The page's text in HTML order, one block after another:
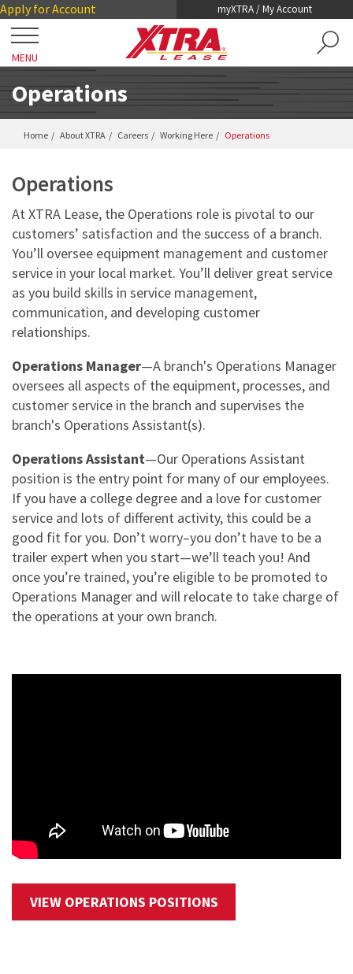
Skip
to
Main
Content
Skip
to
Footer
Apply for Account myXTRA / My Account
MENU
Locations
Get a Trailer
TRAILER RENTALS
PRE-OWNED TRAILERS FOR SALE
REQUEST A QUOTE
Our Trailers
DRY VANS
REEFERS
LIFTGATES
FLATBEDS
STORAGE VANS
GUIDES
Real-time GPS Tracking
CargoVision™
Door Sensors
ABS Fault Detection
Reefer Telematics
REQUEST A QUOTE
Services
COLLISION DAMAGE WAIVER
REGISTRATION, LICENSE AND INSPECTION
ROADWATCH® EMERGENCY SERVICE
TRAILER PICK-UP AND DELIVERY
TRAILER MOVE OPPORTUNITIES
XTRA CARE® MAINTENANCE OPTIONS
Service Package
Standard Maintenance Service
Net/Net Maintenance
REQUEST A QUOTE
About XTRA
COMPANY OVERVIEW
NEWS & ARTICLES
XTRA EXCELLENCE™ COMMITMENT
FAQS
VIDEOS
WHITEPAPERS
16-POINT INSPECTION
NO CHARGE NUISANCE DAMAGE
CAREERS
REQUEST A QUOTE
Contact
CONTACT US
CONTACT ROADWATCH®
REQUEST TRAILER INFORMATION
GENERAL INQUIRIES
Close
Operations
Home About XTRA Careers Working Here Operations
Operations
At XTRA Lease, the Operations role is pivotal to our
customers’ satisfaction and the success of a branch.
You’ll oversee equipment management and customer
service in your local market. You’ll deliver great service
as you build skills in service management,
communication, and developing customer
relationships.
Operations Manager—A branch's Operations Manager
oversees all aspects of the equipment, processes, and
customer service in the branch and supervises the
branch's Operations Assistant(s).
Operations Assistant—Our Operations Assistant
position is the entry point for many of our employees.
If you have a college degree and a love for customer
service and lots of different activity, this could be a
good fit for you. Don’t worry–you don’t have to be a
trailer expert when you start—we’ll teach you! And
once you’re trained, you’re eligible to be promoted to
Operations Manager and will relocate to take charge of
the operations at your own branch.
VIEW OPERATIONS POSITIONS